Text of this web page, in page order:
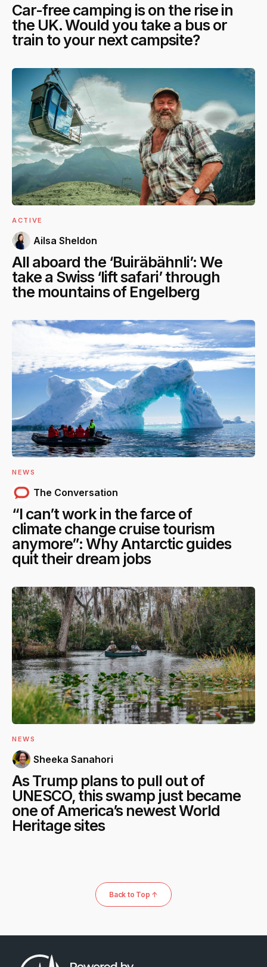
Car-free camping is on the rise in
the UK. Would you take a bus or
train to your next campsite?
ACTIVE
Ailsa Sheldon
All aboard the ‘Buiräbähnli’: We
take a Swiss ‘lift safari’ through
the mountains of Engelberg
NEWS
The Conversation
“I can’t work in the farce of
climate change cruise tourism
anymore”: Why Antarctic guides
quit their dream jobs
NEWS
Sheeka Sanahori
As Trump plans to pull out of
UNESCO, this swamp just became
one of America’s newest World
Heritage sites
Back to Top ↑